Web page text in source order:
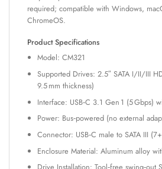
required; compatible with Windows,
ChromeOS.
Product Specifications
Model: CM321
Supported Drives: 2.5″ SATA I/II/III
9.5 mm thickness)
Interface: USB‑C 3.1 Gen 1 (5 Gbps)
Power: Bus‑powered (no external
Connector: USB‑C male to SATA III
Enclosure Material: Aluminum alloy